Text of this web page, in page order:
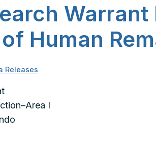
Warrant
Human
Releases
I